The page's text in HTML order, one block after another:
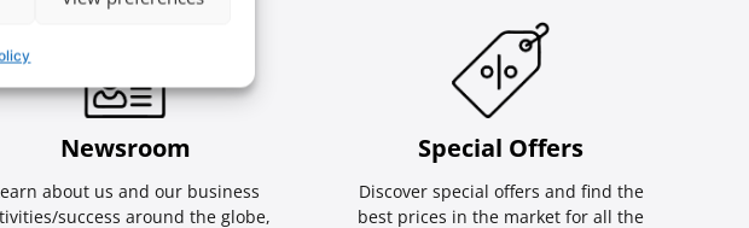
Newsroom
about us and our business
success around the globe,
Special Οffers
Discover special offers and find the
best prices in the market for all the